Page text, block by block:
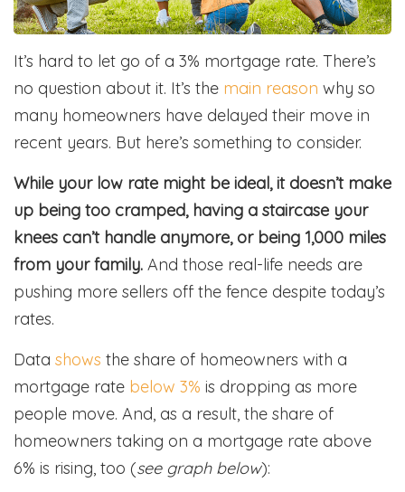
It’s hard to let go of a 3% mortgage rate. There’s
no question about it. It’s the main reason why so
many homeowners have delayed their move in
recent years. But here’s something to consider.
While your low rate might be ideal, it doesn’t make
up being too cramped, having a staircase your
knees can’t handle anymore, or being 1,000 miles
from your family. And those real-life needs are
pushing more sellers off the fence despite today’s
rates.
Data shows the share of homeowners with a
mortgage rate below 3% is dropping as more
people move. And, as a result, the share of
homeowners taking on a mortgage rate above
6% is rising, too (see graph below):